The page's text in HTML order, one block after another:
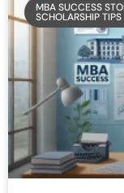
MBA SUCCESS
SCHOLARSHIP TIPS